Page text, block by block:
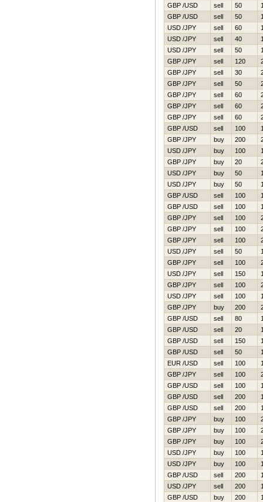
GBP /USD
sell 50
GBP /USD
sell 50
USD /JPY
sell 60
USD /JPY
sell 40
USD /JPY
sell 50
GBP /JPY
sell 120
GBP /JPY
sell 30
GBP /JPY
sell 50
GBP /JPY
sell 60
GBP /JPY
sell 60
GBP /JPY
sell 60
GBP /USD
sell 100
GBP /JPY
buy 200
USD /JPY
buy 100
GBP /JPY
buy 20
USD /JPY
buy 50
USD /JPY
buy 50
GBP /USD
sell 100
GBP /USD
sell 100
GBP /JPY
sell 100
GBP /JPY
sell 100
GBP /JPY
sell 100
USD /JPY
sell 50
GBP /JPY
sell 100
USD /JPY
sell 150
GBP /JPY
sell 100
USD /JPY
sell 100
GBP /JPY
buy 200
GBP /USD
sell 80
GBP /USD
sell 20
GBP /USD
sell 150
GBP /USD
sell 50
EUR /USD
sell 100
GBP /JPY
sell 100
GBP /USD
sell 100
GBP /USD
sell 200
GBP /USD
sell 200
GBP /JPY
buy 100
GBP /JPY
buy 100
GBP /JPY
buy 100
USD /JPY
buy 100
USD /JPY
buy 100
GBP /USD
sell 200
USD /JPY
sell 200
GBP /USD
buy 200